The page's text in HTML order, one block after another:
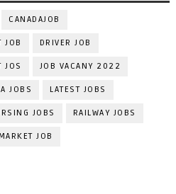
CANADAJOB
JOB DRIVER JOB
JOS JOB VACANY 2022
JOBS LATEST JOBS
JOBS RAILWAY JOBS
JOB